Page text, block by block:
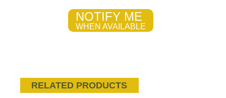
NOTIFY ME
WHEN AVAILABLE
RELATED PRODUCTS